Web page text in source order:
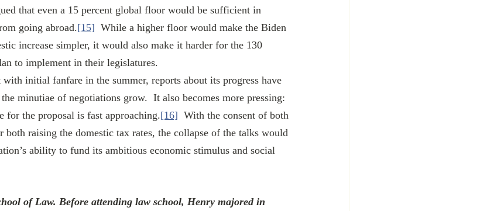
that even a 15 percent global floor would be sufficient in
going abroad.[15]
  While a higher floor would make the Biden
increase simpler, it would also make it harder for the 130
to implement in their legislatures.
minutiae of negotiations grow.  It also becomes more pressing:
for the proposal is fast approaching.[16]
  With the consent of both
both raising the domestic tax rates, the collapse of the talks would
ability to fund its ambitious economic stimulus and social
of Law. Before attending law school, Henry majored in